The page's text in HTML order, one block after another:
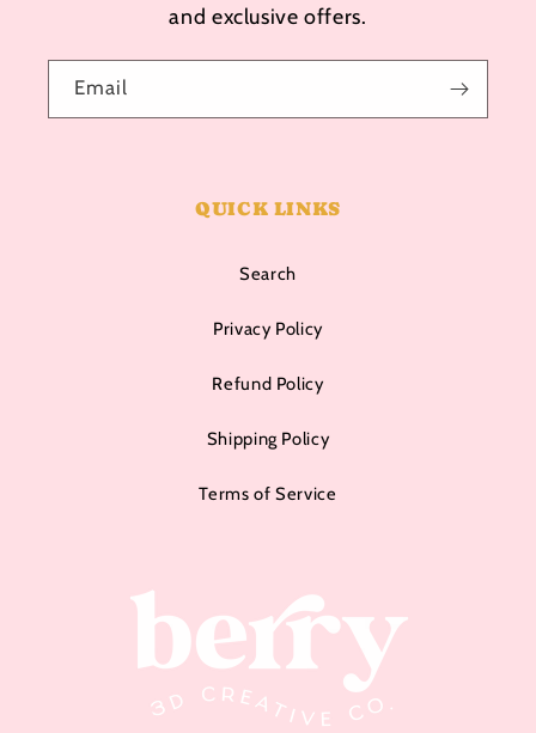
and exclusive offers.
Email
QUICK LINKS
Search
Privacy Policy
Refund Policy
Shipping Policy
Terms of Service